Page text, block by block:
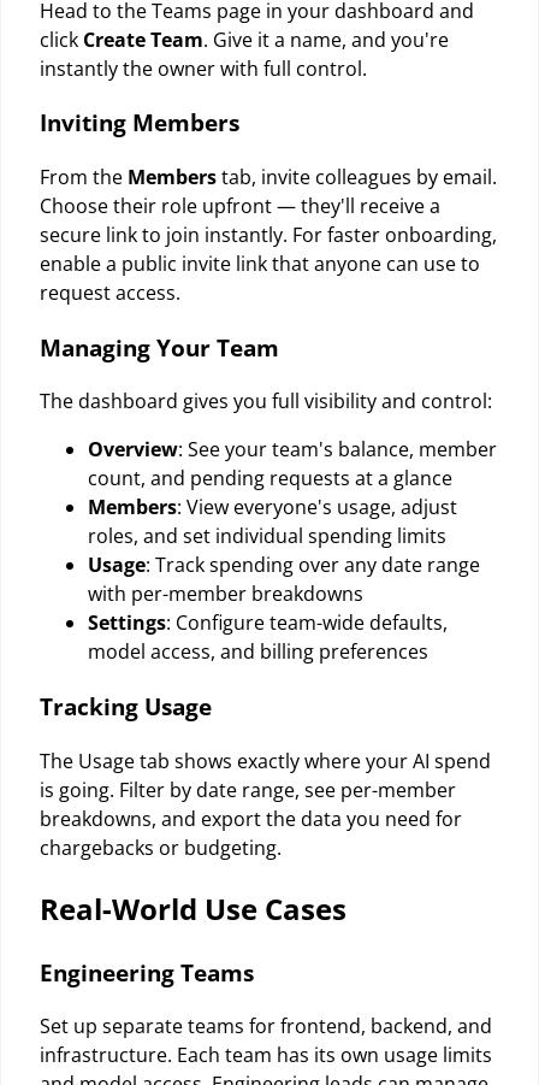
Head to the Teams page in your dashboard and
click Create Team. Give it a name, and you're
instantly the owner with full control.
Inviting Members
From the Memberstab, invite colleagues by email.
Choose their role upfront — they'll receive a
secure link to join instantly. For faster onboarding,
enable a public invite link that anyone can use to
request access.
Managing Your Team
The dashboard gives you full visibility and control:
Overview: See your team's balance, member
count, and pending requests at a glance
Members: View everyone's usage, adjust
roles, and set individual spending limits
Usage: Track spending over any date range
with per-member breakdowns
Settings: Configure team-wide defaults,
model access, and billing preferences
Tracking Usage
The Usage tab shows exactly where your AI spend
is going. Filter by date range, see per-member
breakdowns, and export the data you need for
chargebacks or budgeting.
Real-World Use Cases
Engineering Teams
Set up separate teams for frontend, backend, and
infrastructure. Each team has its own usage limits